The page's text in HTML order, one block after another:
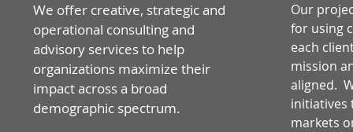
We offer creative, strategic and
operational consulting and
advisory services to help
organizations maximize their
impact across a broad
demographic spectrum.
Our
for using
each
mission
aligned.
initiatives
markets